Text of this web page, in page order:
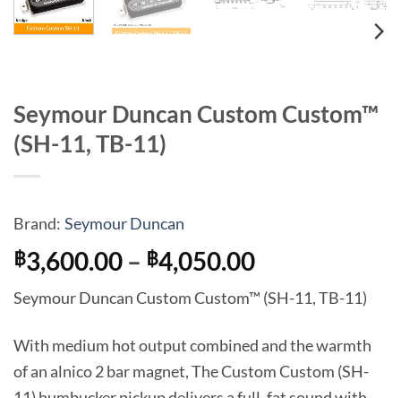
Seymour Duncan Custom Custom™
(SH-11, TB-11)
Brand: Seymour Duncan
฿3,600.00 – ฿4,050.00Price
range:
฿3,600.00
through
฿4,050.00
Seymour Duncan Custom Custom™ (SH-11, TB-11)
With medium hot output combined and the warmth
of an alnico 2 bar magnet, The Custom Custom (SH-